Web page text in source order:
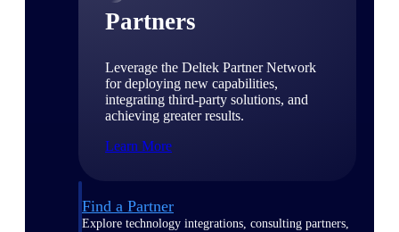
Partners
Leverage the Deltek Partner Network
for deploying new capabilities,
integrating third-party solutions, and
achieving greater results.
Learn More
Find a Partner
Explore technology integrations, consulting partners,